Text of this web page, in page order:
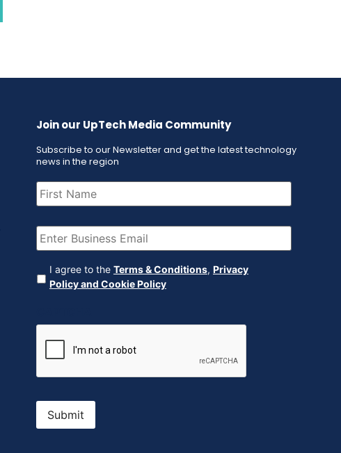
Join our UpTech Media Community
Subscribe to our Newsletter and get the latest technology
news in the region
First
Name (Required)
Email (Required)
Agreement (Required)
I agree to the Terms & Conditions, Privacy
Policy and Cookie Policy
Submit